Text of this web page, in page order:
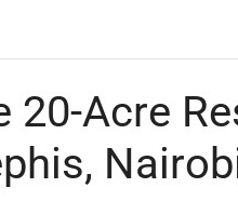
20-Acre